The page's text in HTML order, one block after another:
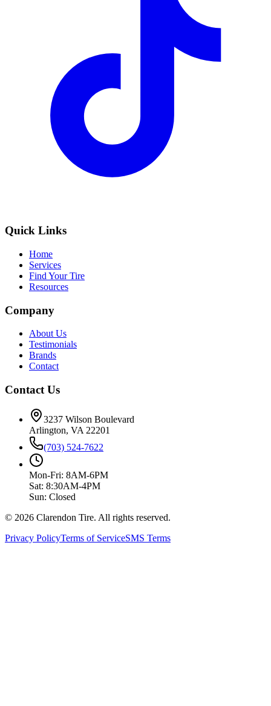
Quick Links
Home
Services
Find Your Tire
Resources
Company
About Us
Testimonials
Brands
Contact
Contact Us
3237 Wilson Boulevard
Arlington, VA 22201
(703) 524-7622
Mon-Fri: 8AM-6PM
Sat: 8:30AM-4PM
Sun: Closed
© 2026 Clarendon Tire. All rights reserved.
Privacy PolicyTerms of ServiceSMS Terms